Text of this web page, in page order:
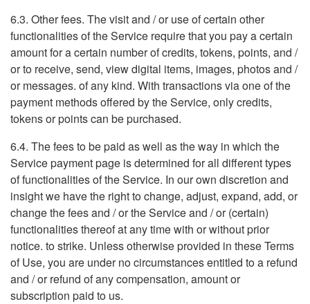
6.3. Other fees. The visit and / or use of certain other
functionalities of the Service require that you pay a certain
amount for a certain number of credits, tokens, points, and /
or to receive, send, view digital items, images, photos and /
or messages. of any kind. With transactions via one of the
payment methods offered by the Service, only credits,
tokens or points can be purchased.
6.4. The fees to be paid as well as the way in which the
Service payment page is determined for all different types
of functionalities of the Service. In our own discretion and
insight we have the right to change, adjust, expand, add, or
change the fees and / or the Service and / or (certain)
functionalities thereof at any time with or without prior
notice. to strike. Unless otherwise provided in these Terms
of Use, you are under no circumstances entitled to a refund
and / or refund of any compensation, amount or
subscription paid to us.